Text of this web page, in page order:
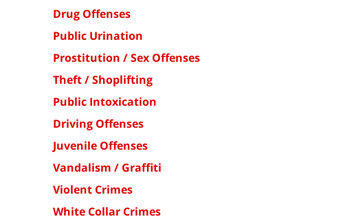
Drug Offenses
Public Urination
Prostitution / Sex Offenses
Theft / Shoplifting
Public Intoxication
Driving Offenses
Juvenile Offenses
Vandalism / Graffiti
Violent Crimes
White Collar Crimes